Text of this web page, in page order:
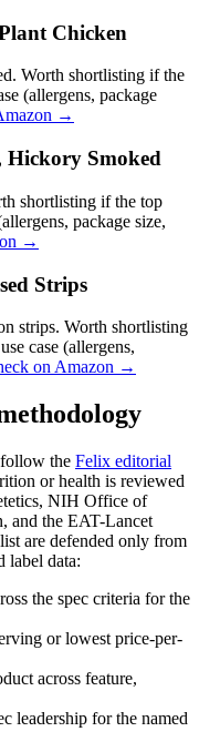
Chicken
Worth shortlisting if the
(allergens, package
→
Hickory Smoked
shortlisting if the top
package size,
→
Strips
strips. Worth shortlisting
case (allergens,
on Amazon →
the Felix editorial
or health is reviewed
NIH Office of
and the EAT-Lancet
are defended only from
label data:
the spec criteria for the
or lowest price-per-
across feature,
leadership for the named